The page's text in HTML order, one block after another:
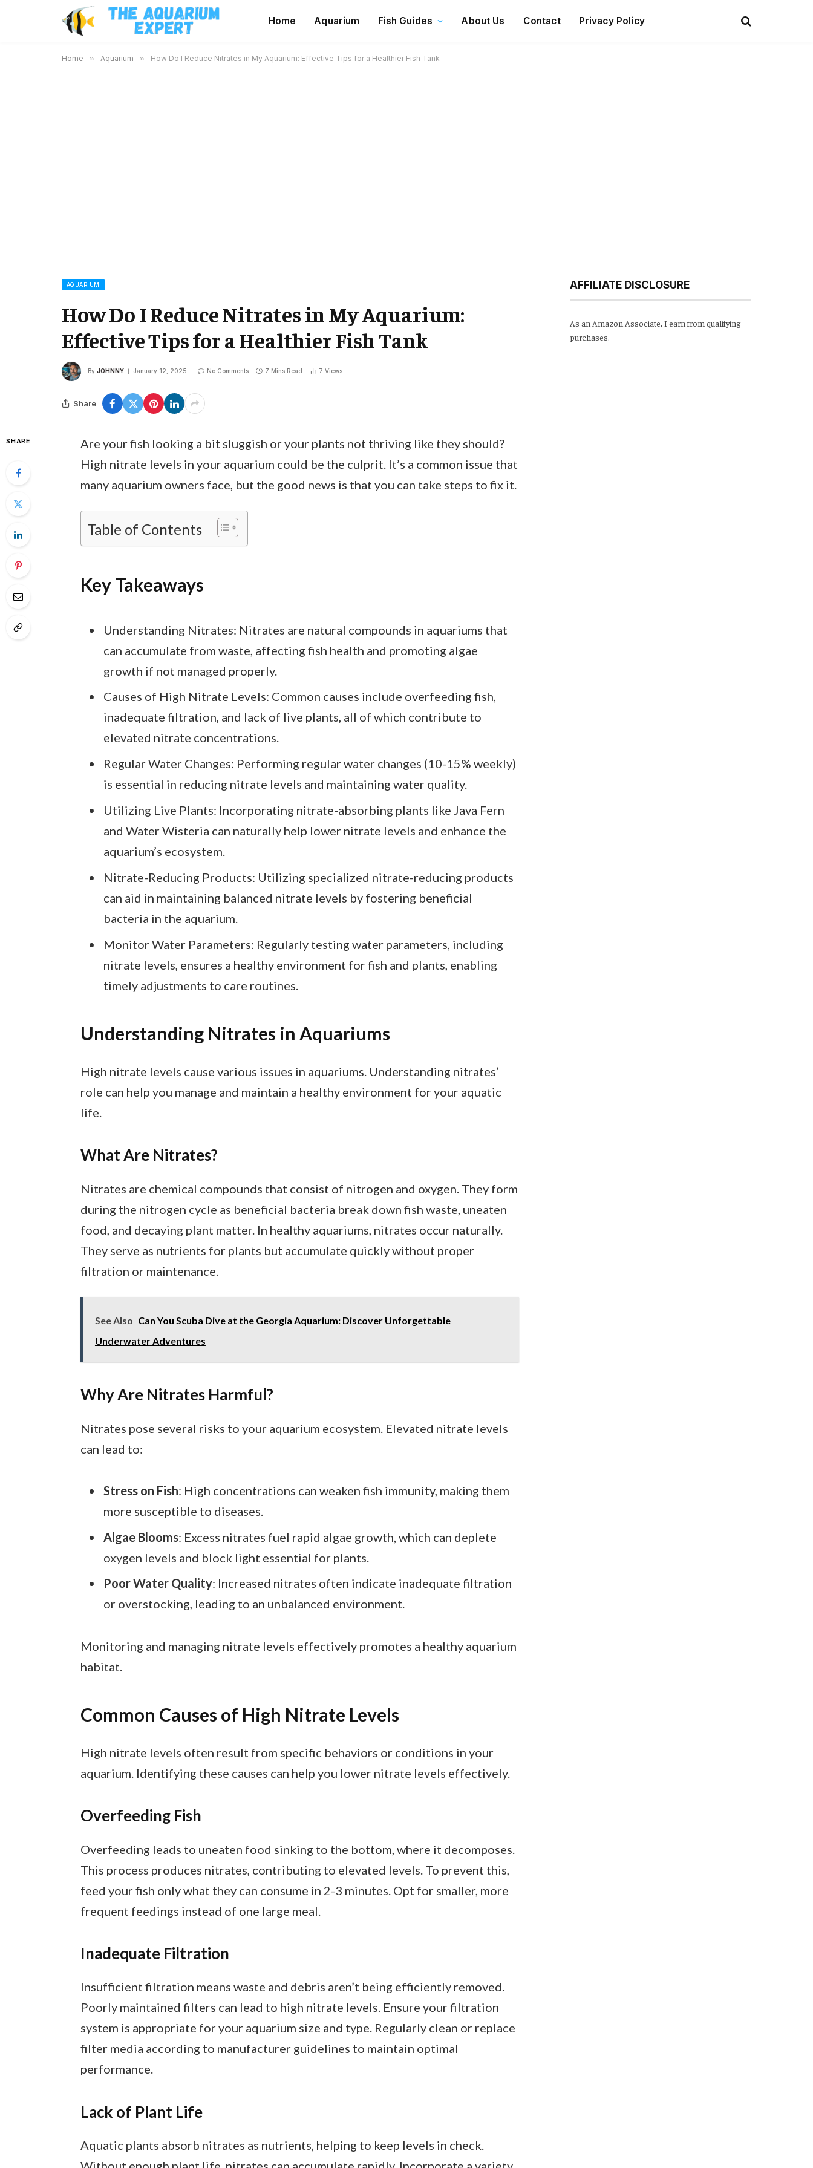
Home Aquarium Fish Guides About Us Contact Privacy Policy
Home » Aquarium » How Do I Reduce Nitrates in My Aquarium: Effective Tips for a Healthier Fish Tank
AQUARIUM
How Do I Reduce Nitrates in My Aquarium:
Effective Tips for a Healthier Fish Tank
By JOHNNY January 12, 2025 No Comments 7 Mins Read 7 Views
Share
SHARE
Are your fish looking a bit sluggish or your plants not thriving like they should?
High nitrate levels in your aquarium could be the culprit. It’s a common issue that
many aquarium owners face, but the good news is that you can take steps to fix it.
Table of Contents
Key Takeaways
Understanding Nitrates: Nitrates are natural compounds in aquariums that
can accumulate from waste, affecting fish health and promoting algae
growth if not managed properly.
Causes of High Nitrate Levels: Common causes include overfeeding fish,
inadequate filtration, and lack of live plants, all of which contribute to
elevated nitrate concentrations.
Regular Water Changes: Performing regular water changes (10-15% weekly)
is essential in reducing nitrate levels and maintaining water quality.
Utilizing Live Plants: Incorporating nitrate-absorbing plants like Java Fern
and Water Wisteria can naturally help lower nitrate levels and enhance the
aquarium’s ecosystem.
Nitrate-Reducing Products: Utilizing specialized nitrate-reducing products
can aid in maintaining balanced nitrate levels by fostering beneficial
bacteria in the aquarium.
Monitor Water Parameters: Regularly testing water parameters, including
nitrate levels, ensures a healthy environment for fish and plants, enabling
timely adjustments to care routines.
Understanding Nitrates in Aquariums
High nitrate levels cause various issues in aquariums. Understanding nitrates’
role can help you manage and maintain a healthy environment for your aquatic
life.
What Are Nitrates?
Nitrates are chemical compounds that consist of nitrogen and oxygen. They form
during the nitrogen cycle as beneficial bacteria break down fish waste, uneaten
food, and decaying plant matter. In healthy aquariums, nitrates occur naturally.
They serve as nutrients for plants but accumulate quickly without proper
filtration or maintenance.
See Also Can You Scuba Dive at the Georgia Aquarium: Discover Unforgettable
Underwater Adventures
Why Are Nitrates Harmful?
Nitrates pose several risks to your aquarium ecosystem. Elevated nitrate levels
can lead to:
Stress on Fish: High concentrations can weaken fish immunity, making them
more susceptible to diseases.
Algae Blooms: Excess nitrates fuel rapid algae growth, which can deplete
oxygen levels and block light essential for plants.
Poor Water Quality: Increased nitrates often indicate inadequate filtration
or overstocking, leading to an unbalanced environment.
Monitoring and managing nitrate levels effectively promotes a healthy aquarium
habitat.
Common Causes of High Nitrate Levels
High nitrate levels often result from specific behaviors or conditions in your
aquarium. Identifying these causes can help you lower nitrate levels effectively.
Overfeeding Fish
Overfeeding leads to uneaten food sinking to the bottom, where it decomposes.
This process produces nitrates, contributing to elevated levels. To prevent this,
feed your fish only what they can consume in 2-3 minutes. Opt for smaller, more
frequent feedings instead of one large meal.
Inadequate Filtration
Insufficient filtration means waste and debris aren’t being efficiently removed.
Poorly maintained filters can lead to high nitrate levels. Ensure your filtration
system is appropriate for your aquarium size and type. Regularly clean or replace
filter media according to manufacturer guidelines to maintain optimal
performance.
Lack of Plant Life
Aquatic plants absorb nitrates as nutrients, helping to keep levels in check.
AFFILIATE DISCLOSURE
As an Amazon Associate, I earn from qualifying
purchases.